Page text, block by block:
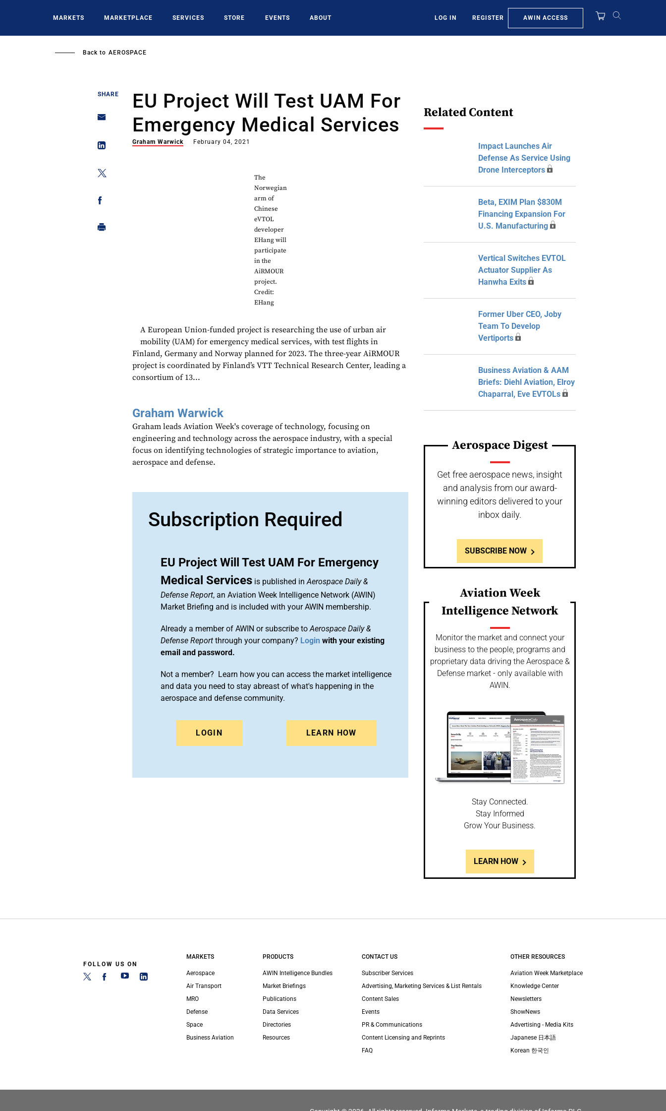
MARKETS MARKETPLACE SERVICES STORE EVENTS ABOUT LOG IN REGISTER AWIN ACCESS
Back to AEROSPACE
SHARE
EU Project Will Test UAM For
Emergency Medical Services
Graham Warwick February 04, 2021
The
Norwegian
arm of
Chinese
eVTOL
developer
EHang will
participate
in the
AiRMOUR
project.
Credit:
EHang
A European Union-funded project is researching the use of urban air
mobility (UAM) for emergency medical services, with test flights in
Finland, Germany and Norway planned for 2023. The three-year AiRMOUR
project is coordinated by Finland’s VTT Technical Research Center, leading a
consortium of 13...
Graham Warwick
Graham leads Aviation Week's coverage of technology, focusing on
engineering and technology across the aerospace industry, with a special
focus on identifying technologies of strategic importance to aviation,
aerospace and defense.
Subscription Required
EU Project Will Test UAM For Emergency
Medical Services is published inAerospace Daily &
Defense Report, an Aviation Week Intelligence Network (AWIN)
Market Briefing and is included with your AWIN membership.
Already a member of AWIN or subscribe toAerospace Daily &
Defense Report through your company? Login with your existing
email and password.
Not a member? Learn how you can access the market intelligence
and data you need to stay abreast of what's happening in the
aerospace and defense community.
LOGIN LEARN HOW
Related Content
Impact Launches Air
Defense As Service Using
Drone Interceptors
Beta, EXIM Plan $830M
Financing Expansion For
U.S. Manufacturing
Vertical Switches EVTOL
Actuator Supplier As
Hanwha Exits
Former Uber CEO, Joby
Team To Develop
Vertiports
Business Aviation & AAM
Briefs: Diehl Aviation, Elroy
Chaparral, Eve EVTOLs
Aerospace Digest
Get free aerospace news, insight
and analysis from our award-
winning editors delivered to your
inbox daily.
SUBSCRIBE NOW
Aviation Week
Intelligence Network
Monitor the market and connect your
business to the people, programs and
proprietary data driving the Aerospace &
Defense market - only available with
AWIN.
Stay Connected.
Stay Informed
Grow Your Business.
LEARN HOW
FOLLOW US ON
MARKETS
Aerospace
Air Transport
MRO
Defense
Space
Business Aviation
PRODUCTS
AWIN Intelligence Bundles
Market Briefings
Publications
Data Services
Directories
Resources
CONTACT US
Subscriber Services
Advertising, Marketing Services & List Rentals
Content Sales
Events
PR & Communications
Content Licensing and Reprints
FAQ
OTHER RESOURCES
Aviation Week Marketplace
Knowledge Center
Newsletters
ShowNews
Advertising - Media Kits
Japanese 日本語
Korean 한국인